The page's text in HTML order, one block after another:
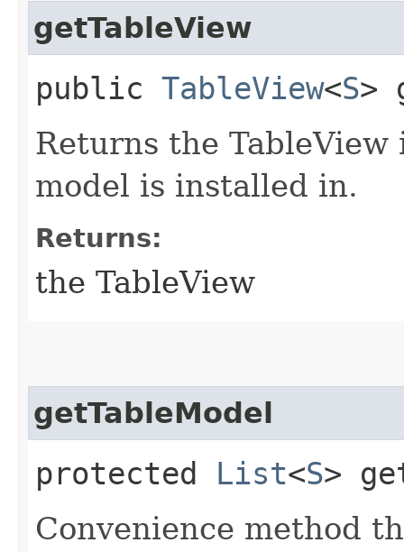
getTableView
public TableView<S>
Returns the
model is installed in.
Returns:
the TableView
getTableModel
protected List<S>
Convenience method